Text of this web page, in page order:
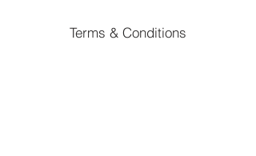
Terms & Conditions